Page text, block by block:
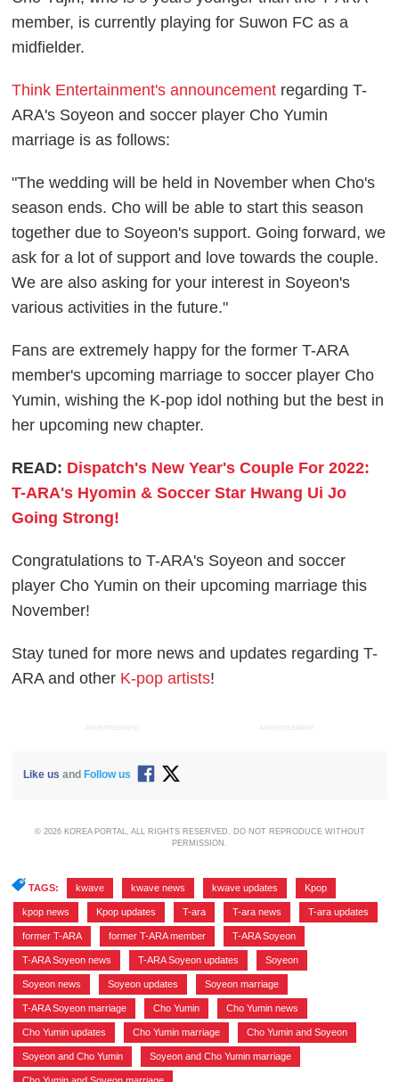
member, is currently playing for Suwon FC as a
midfielder.
Think Entertainment's announcement regarding T-
ARA's Soyeon and soccer player Cho Yumin
marriage is as follows:
"The wedding will be held in November when Cho's
season ends. Cho will be able to start this season
together due to Soyeon's support. Going forward, we
ask for a lot of support and love towards the couple.
We are also asking for your interest in Soyeon's
various activities in the future."
Fans are extremely happy for the former T-ARA
member's upcoming marriage to soccer player Cho
Yumin, wishing the K-pop idol nothing but the best in
her upcoming new chapter.
READ: Dispatch's New Year's Couple For 2022:
T-ARA's Hyomin & Soccer Star Hwang Ui Jo
Going Strong!
Congratulations to T-ARA's Soyeon and soccer
player Cho Yumin on their upcoming marriage this
November!
Stay tuned for more news and updates regarding T-
ARA and other K-pop artists!
ADVERTISEMENT ADVERTISEMENT
Like us andFollow us
© 2026 KOREA PORTAL, ALL RIGHTS RESERVED. DO NOT REPRODUCE WITHOUT
PERMISSION.
TAGS: kwave kwave news kwave updates Kpop
kpop news Kpop updates T-ara T-ara news T-ara updates
former T-ARA former T-ARA member T-ARA Soyeon
T-ARA Soyeon news T-ARA Soyeon updates Soyeon
Soyeon news Soyeon updates Soyeon marriage
T-ARA Soyeon marriage Cho Yumin Cho Yumin news
Cho Yumin updates Cho Yumin marriage Cho Yumin and Soyeon
Soyeon and Cho Yumin Soyeon and Cho Yumin marriage